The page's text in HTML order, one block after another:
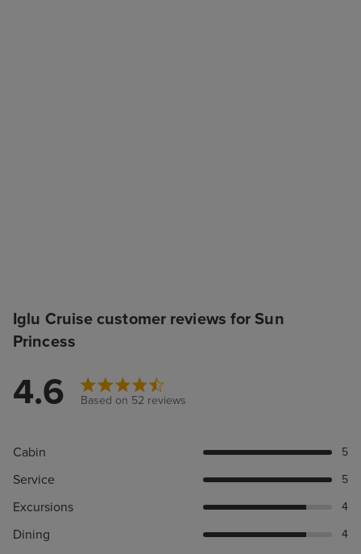
Iglu Cruise customer reviews for Sun
Princess
4.6 Based on 52 reviews
Cabin 5
Service 5
Excursions 4
Dining 4